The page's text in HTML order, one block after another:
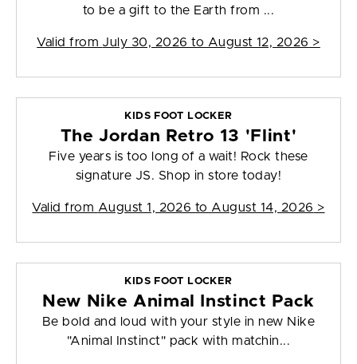
to be a gift to the Earth from ...
Valid from July 30, 2026 to August 12, 2026 >
KIDS FOOT LOCKER
The Jordan Retro 13 'Flint'
Five years is too long of a wait! Rock these
signature JS. Shop in store today!
Valid from August 1, 2026 to August 14, 2026 >
KIDS FOOT LOCKER
New Nike Animal Instinct Pack
Be bold and loud with your style in new Nike
"Animal Instinct" pack with matchin...